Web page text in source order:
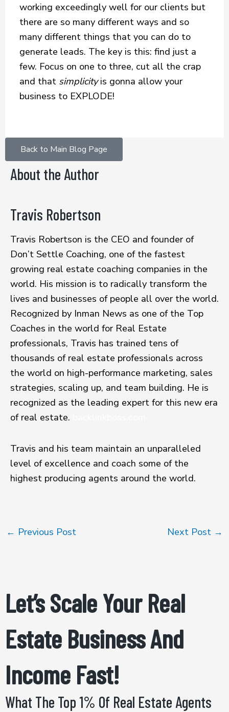
working exceedingly well for our clients but
there are so many different ways and so
many different things that you can do to
generate leads. The key is this: find just a
few. Focus on one to three, cut all the crap
and that simplicityis gonna allow your
business to EXPLODE!
Back to Main Blog Page
About the Author
Travis Robertson
Travis Robertson is the CEO and founder of
Don’t Settle Coaching, one of the fastest
growing real estate coaching companies in the
world. His mission is to radically transform the
lives and businesses of people all over the world.
Recognized by Inman News as one of the Top
Coaches in the world for Real Estate
professionals, Travis has trained tens of
thousands of real estate professionals across
the world on high-performance marketing, sales
strategies, scaling up, and team building. He is
recognized as the leading expert for this new era
of real estate.
Travis and his team maintain an unparalleled
level of excellence and coach some of the
highest producing agents around the world.
← Previous Post Next Post →
Let’s Scale Your Real
Estate Business And
Income Fast!
What The Top 1% Of Real Estate Agents